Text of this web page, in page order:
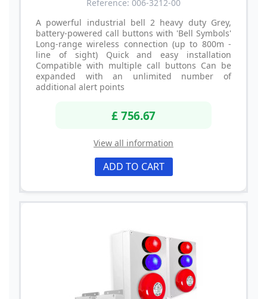
Reference: 006-3212-00
A powerful industrial bell 2 heavy duty Grey,
battery-powered call buttons with 'Bell Symbols'
Long-range wireless connection (up to 800m -
line of sight) Quick and easy installation
Compatible with multiple call buttons Can be
expanded with an unlimited number of
additional alert points
£ 756.67
View all information
ADD TO CART